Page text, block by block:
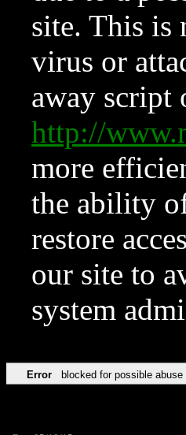
site. This is
virus or
away script
http://
more
the ability
restore
our site to
system
Error blocked for possible abuse